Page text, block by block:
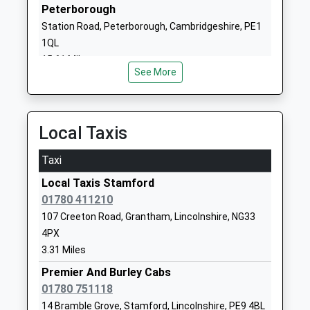
School
Empingham Church Of
England Primary School
Academy Converter
Ages:4-11
Head Teacher
Mrs S Gooding
Oakham
Rutland
School
Exton And Greetham Cofe
Primary School
Academy Converter
Ages:4-11
Head Teacher
Mrs Megan Davis
Garden Road
Rutland
1572812380
Peterborough
Station Road, Peterborough, Cambridgeshire, PE1
1QL
15.61 Miles
See More
Local Taxis
Taxi
Local Taxis Stamford
01780 411210
107 Creeton Road, Grantham, Lincolnshire, NG33
4PX
3.31 Miles
Premier And Burley Cabs
01780 751118
14 Bramble Grove, Stamford, Lincolnshire, PE9 4BL